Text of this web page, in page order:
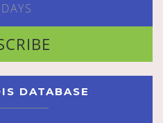
DATABASE